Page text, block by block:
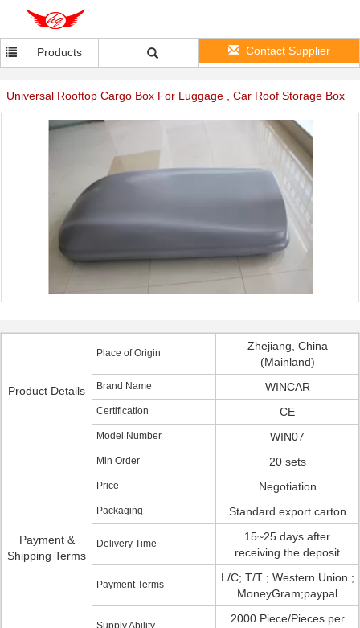
Products Contact Supplier
Universal Rooftop Cargo Box For Luggage , Car Roof Storage Box
Product Details
Place of Origin
Zhejiang, China
(Mainland)
Brand Name WINCAR
Certification CE
Model Number WIN07
Payment &
Shipping Terms
Min Order 20 sets
Price Negotiation
Packaging Standard export carton
Delivery Time
15~25 days after
receiving the deposit
Payment Terms
L/C; T/T ; Western Union ;
MoneyGram;paypal
Supply Ability
2000 Piece/Pieces per